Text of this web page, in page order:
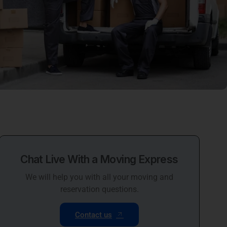
Chat Live With a Moving Express
We will help you with all your moving and
reservation questions.
Contact us